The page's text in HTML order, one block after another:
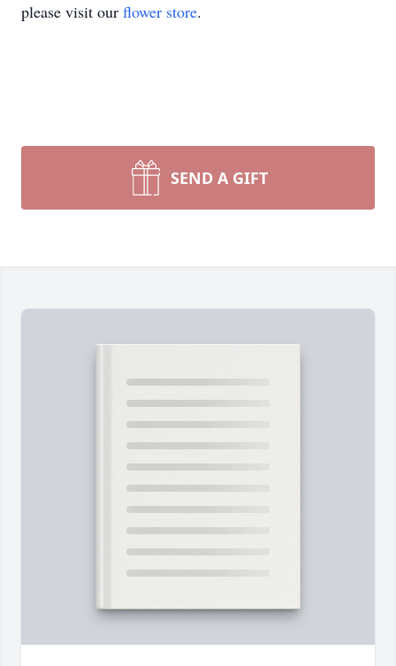
please visit our flower store.
SEND A GIFT